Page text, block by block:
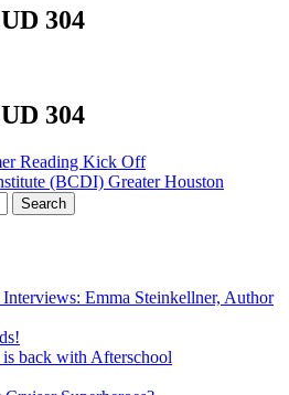
304
304
Reading Kick Off
(BCDI) Greater Houston
Emma Steinkellner, Author
back with Afterschool